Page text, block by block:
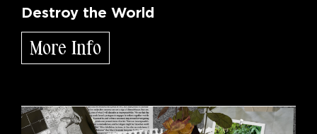
Destroy the World
More Info